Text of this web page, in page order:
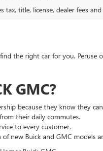
tax, title, license, dealer fees
the right car for you.
GMC?
because they know they
their daily commutes.
to every customer.
new Buick and GMC models